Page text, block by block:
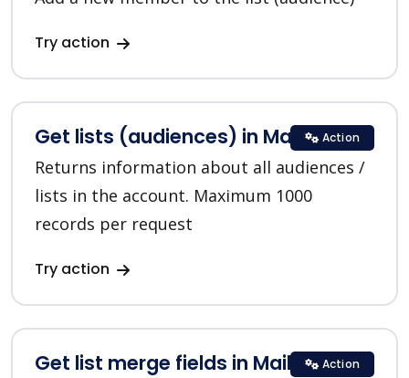
Try action
Get lists (audiences) in MailChimp
Returns information about all audiences /
lists in the account. Maximum 1000
records per request
Try action
Action
Get list merge fields in MailChimp
Action